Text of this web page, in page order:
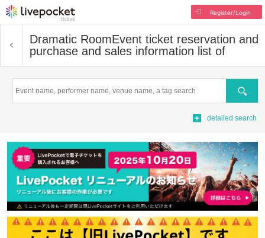
Register/Login
Dramatic RoomEvent ticket reservation and
purchase and sales information list of
Search
detailed search